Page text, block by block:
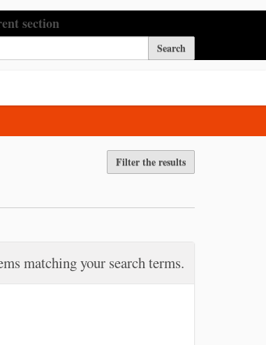
section
Filter the results
matching your search terms.